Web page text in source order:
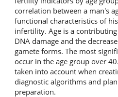
correlation between a man's
functional characteristics of
infertility. Age is a
DNA damage and the
gamete forms. The most
occur in the age group over
taken into account when
diagnostic algorithms and
preparation.